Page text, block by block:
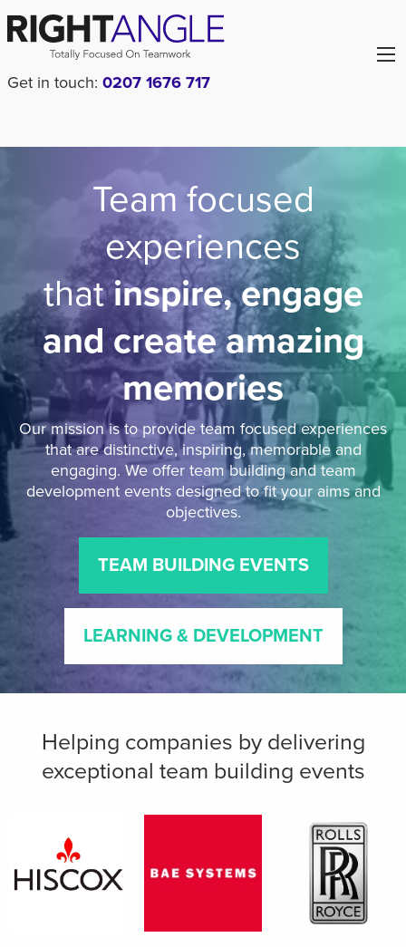
Get in touch: 0207 1676 717
Team focused
experiences
thatinspire, engage
and create amazing
memories
Our mission is to provide team focused experiences
that are distinctive, inspiring, memorable and
engaging. We offer team building and team
development events designed to fit your aims and
objectives.
TEAM BUILDING EVENTS
LEARNING & DEVELOPMENT
Helping companies by delivering
exceptional team building events